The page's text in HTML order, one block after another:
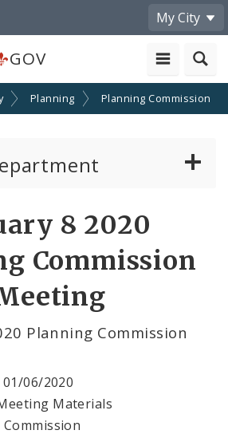
My City
GOV
Planning Planning Commission
Regulations
Advisory Committee
Adopted
8 2020
Commission
Planning Commission
01/06/2020
Materials